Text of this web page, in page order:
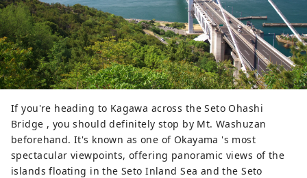
garden in a different way than
during the day. Volunteer guides
(free of charge) are also popular
with tourists.
If you're heading to Kagawa across the Seto Ohashi
Bridge , you should definitely stop by Mt. Washuzan
beforehand. It's known as one of Okayama 's most
spectacular viewpoints, offering panoramic views of the
islands floating in the Seto Inland Sea and the Seto